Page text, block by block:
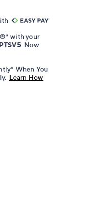
with your
. Now
When You
Learn How